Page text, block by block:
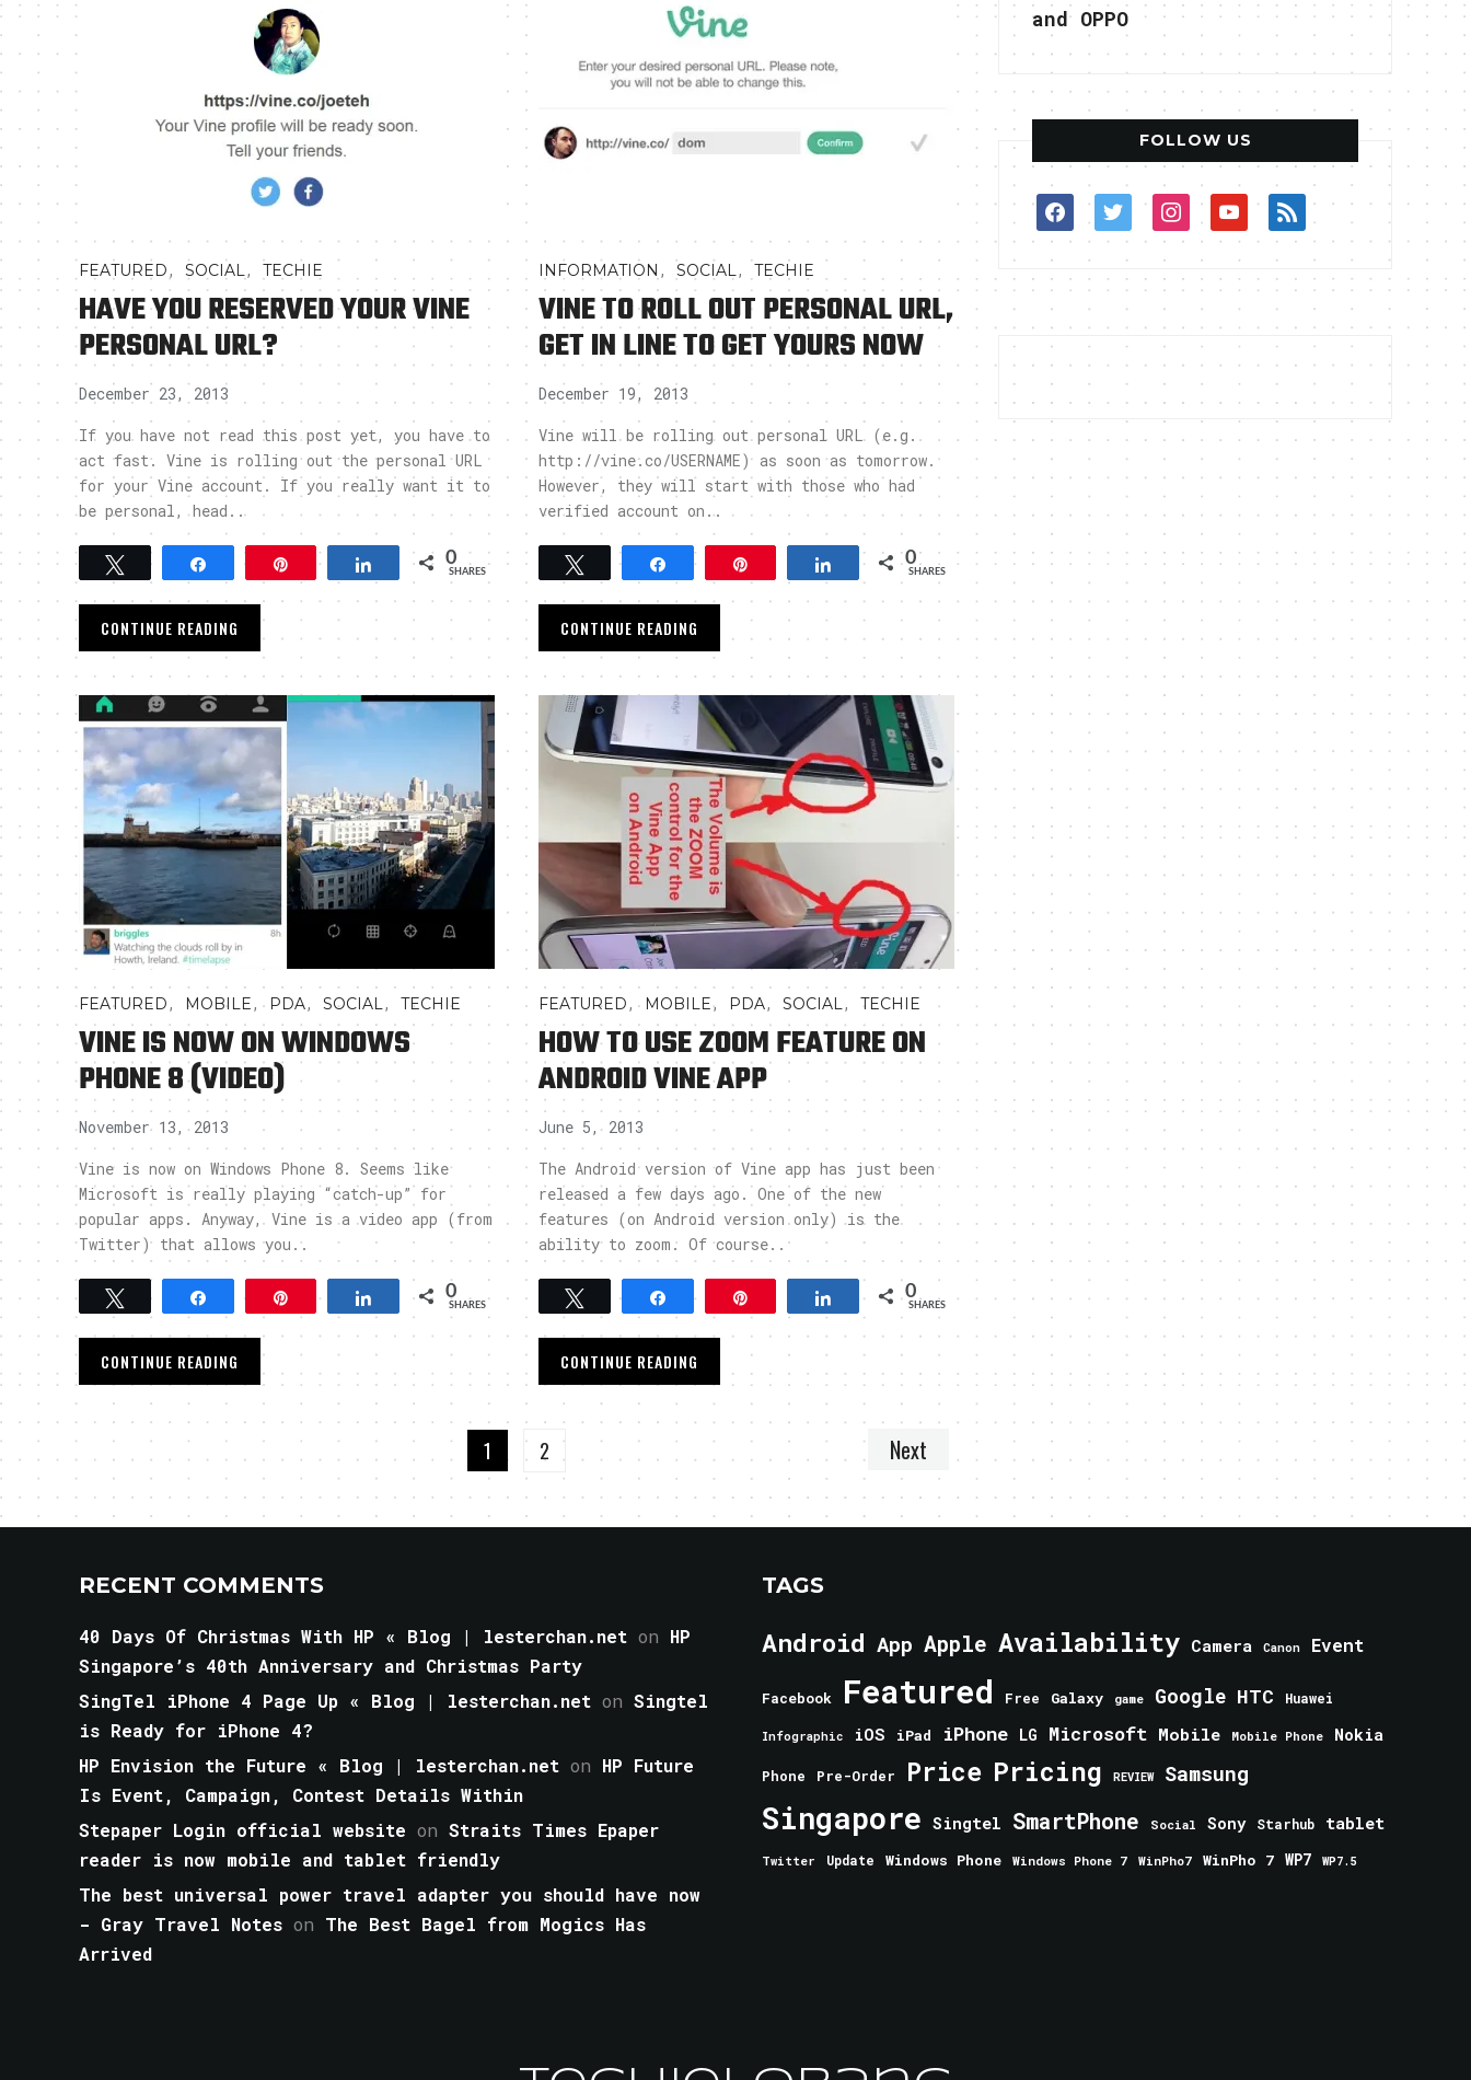
FEATURED, SOCIAL, TECHIE
HAVE YOU RESERVED YOUR VINE
PERSONAL URL?
December 23, 2013
If you have not read this post yet, you have to
act fast. Vine is rolling out the personal URL
for your Vine account. If you really want it to
be personal, head..
Tweet Share Pin Share 0
SHARES
CONTINUE READING
INFORMATION , SOCIAL, TECHIE
VINE TO ROLL OUT PERSONAL URL,
GET IN LINE TO GET YOURS NOW
December 19, 2013
Vine will be rolling out personal URL (e.g.
http://vine.co/USERNAME) as soon as tomorrow.
However, they will start with those who had
verified account on..
Tweet Share Share 0
SHARES
CONTINUE READING
FEATURED, MOBILE, PDA, SOCIAL, TECHIE
VINE IS NOW ON WINDOWS
PHONE 8 (VIDEO)
November 13, 2013
Vine is now on Windows Phone 8. Seems like
Microsoft is really playing “catch-up” for
popular apps. Anyway, Vine is a video app (from
Twitter) that allows you..
Tweet Share Pin Share 0
SHARES
CONTINUE READING
FEATURED, MOBILE, PDA, SOCIAL, TECHIE
HOW TO USE ZOOM FEATURE ON
ANDROID VINE APP
June 5, 2013
The Android version of Vine app has just been
released a few days ago. One of the new
features (on Android version only) is the
ability to zoom. Of course..
Tweet Share Share 0
SHARES
CONTINUE READING
1 2 Next
and OPPO
FOLLOW US
facebooktwitterinstagram
youtube
rss
RECENT COMMENTS
40 Days Of Christmas With HP « Blog | lesterchan.net on HP
Singapore’s 40th Anniversary and Christmas Party
SingTel iPhone 4 Page Up « Blog | lesterchan.net on Singtel
is Ready for iPhone 4?
HP Envision the Future « Blog | lesterchan.net on HP Future
Is Event, Campaign, Contest Details Within
Stepaper Login official website on Straits Times Epaper
reader is now mobile and tablet friendly
The best universal power travel adapter you should have now
- Gray Travel Notes on The Best Bagel from Mogics Has
Arrived
TAGS
Android App Apple Availability Camera Canon Event
Facebook Featured Free Galaxy game Google HTC Huawei
Infographic iOS iPad iPhone LG Microsoft Mobile Mobile Phone Nokia
Phone Pre-Order Price Pricing REVIEW Samsung
Singapore Singtel SmartPhone Social Sony Starhub tablet
Twitter Update Windows Phone Windows Phone 7 WinPho7 WinPho 7 WP7 WP7.5